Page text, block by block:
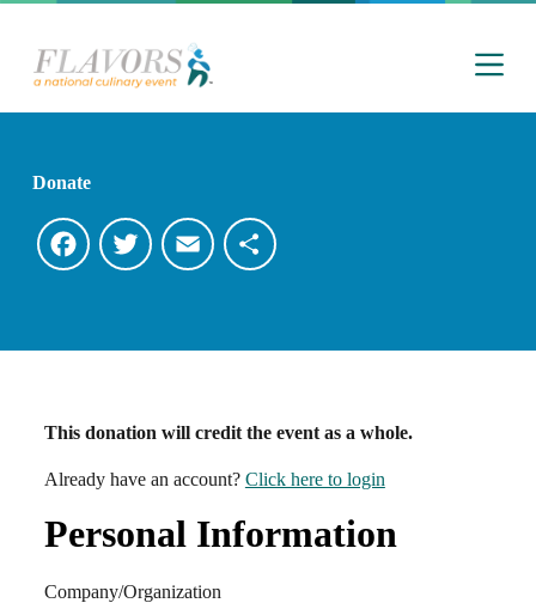
t
o
n
Donate
F
c
T
i
E
a
S
a
This donation will credit the event as a whole.
Already have an account? Click here to login
Personal Information
Company/Organization